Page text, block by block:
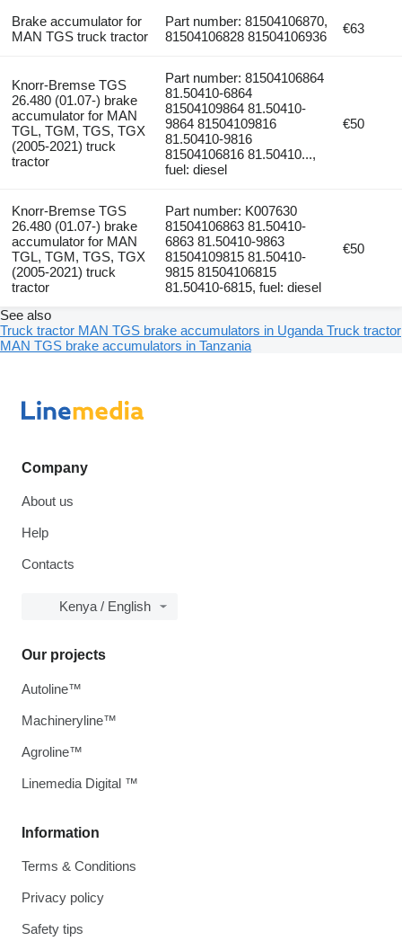
Brake accumulator for
MAN TGS truck tractor
Part number: 81504106870,
81504106828 81504106936
€63
Knorr-Bremse TGS
26.480 (01.07-) brake
accumulator for MAN
TGL, TGM, TGS, TGX
(2005-2021) truck
tractor
Part number: 81504106864
81.50410-6864
81504109864 81.50410-
9864 81504109816
81.50410-9816
81504106816 81.50410...,
fuel: diesel
€50
Knorr-Bremse TGS
26.480 (01.07-) brake
accumulator for MAN
TGL, TGM, TGS, TGX
(2005-2021) truck
tractor
Part number: K007630
81504106863 81.50410-
6863 81.50410-9863
81504109815 81.50410-
9815 81504106815
81.50410-6815, fuel: diesel
€50
See also
Truck tractor MAN TGS brake accumulators in UgandaTruck tractor
MAN TGS brake accumulators in Tanzania
Company
About us
Help
Contacts
Kenya / English
Information
Terms & Conditions
Privacy policy
Safety tips
Our projects
Autoline™
Machineryline™
Agroline™
Linemedia Digital ™